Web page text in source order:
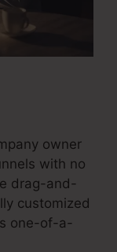
owner
with no
drag-and-
customized
one-of-a-